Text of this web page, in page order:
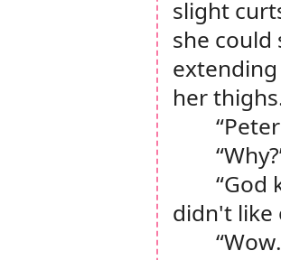
slight
she could
her
“God
didn't like